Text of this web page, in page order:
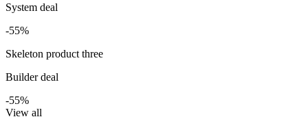
System deal
-55%
Skeleton product three
Builder deal
-55%
View all